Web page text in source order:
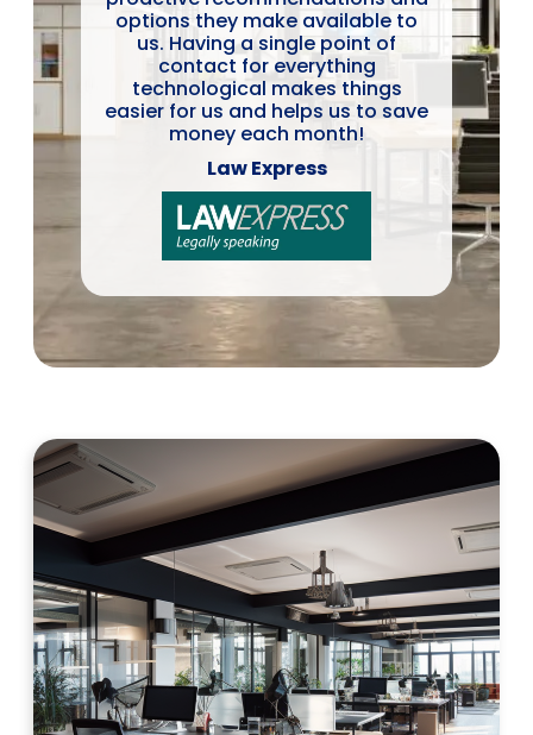
options they make available to
us. Having a single point of
contact for everything
technological makes things
easier for us and helps us to save
money each month!
Law Express